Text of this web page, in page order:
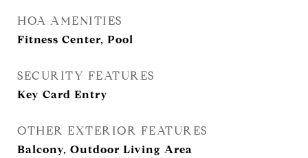
HOA AMENITIES
Fitness Center, Pool
SECURITY FEATURES
Key Card Entry
OTHER EXTERIOR FEATURES
Balcony, Outdoor Living Area